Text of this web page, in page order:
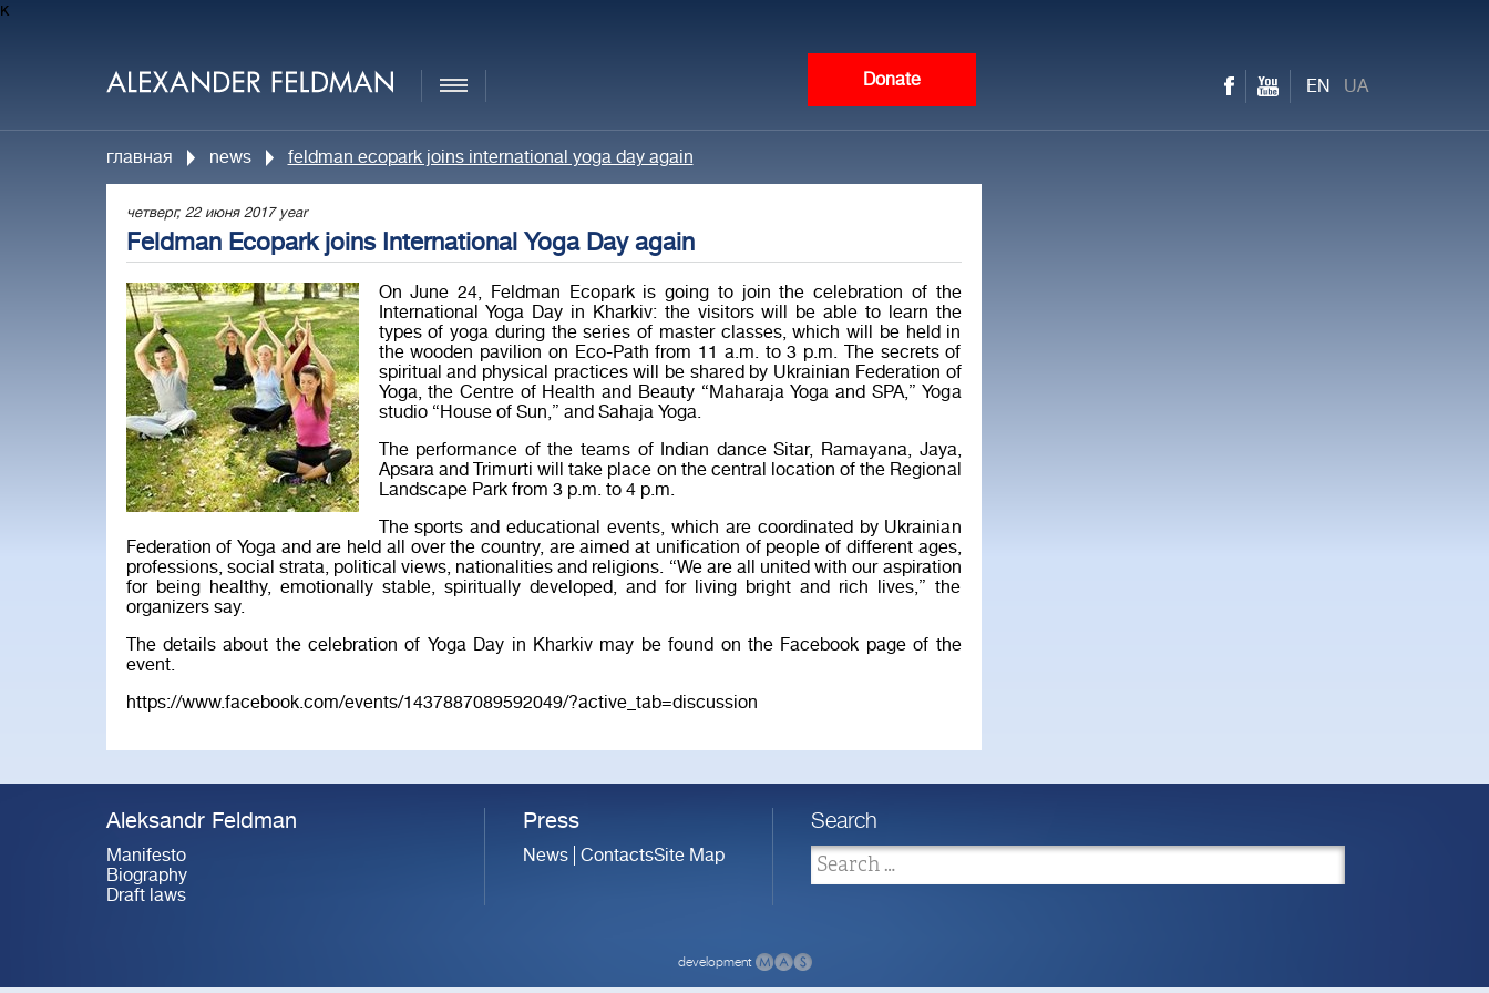
к
Donate EN UA
главная news feldman ecopark joins international yoga day again
четверг, 22 июня 2017 year
Feldman Ecopark joins International Yoga Day again
On June 24, Feldman Ecopark is going to join the celebration of the
International Yoga Day in Kharkiv: the visitors will be able to learn the
types of yoga during the series of master classes, which will be held in
the wooden pavilion on Eco-Path from 11 a.m. to 3 p.m. The secrets of
spiritual and physical practices will be shared by Ukrainian Federation of
Yoga, the Centre of Health and Beauty “Maharaja Yoga and SPA,” Yoga
studio “House of Sun,” and Sahaja Yoga.
The performance of the teams of Indian dance Sitar, Ramayana, Jaya,
Apsara and Trimurti will take place on the central location of the Regional
Landscape Park from 3 p.m. to 4 p.m.
The sports and educational events, which are coordinated by Ukrainian
Federation of Yoga and are held all over the country, are aimed at unification of people of different ages,
professions, social strata, political views, nationalities and religions. “We are all united with our aspiration
for being healthy, emotionally stable, spiritually developed, and for living bright and rich lives,” the
organizers say.
The details about the celebration of Yoga Day in Kharkiv may be found on the Facebook page of the
event.
https://www.facebook.com/events/1437887089592049/?active_tab=discussion
Aleksandr Feldman
Manifesto
Biography
Draft laws
Press
News ContactsSite Map
Search
development